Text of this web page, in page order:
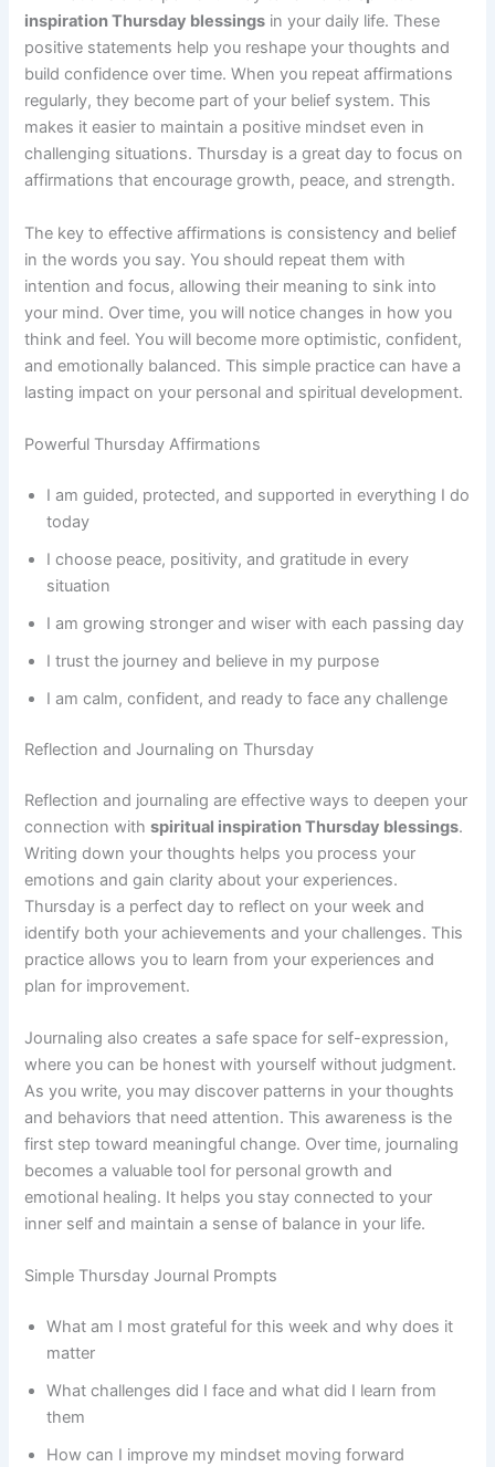
inspiration Thursday blessings in your daily life. These
positive statements help you reshape your thoughts and
build confidence over time. When you repeat affirmations
regularly, they become part of your belief system. This
makes it easier to maintain a positive mindset even in
challenging situations. Thursday is a great day to focus on
affirmations that encourage growth, peace, and strength.
The key to effective affirmations is consistency and belief
in the words you say. You should repeat them with
intention and focus, allowing their meaning to sink into
your mind. Over time, you will notice changes in how you
think and feel. You will become more optimistic, confident,
and emotionally balanced. This simple practice can have a
lasting impact on your personal and spiritual development.
Powerful Thursday Affirmations
I am guided, protected, and supported in everything I do
today
I choose peace, positivity, and gratitude in every
situation
I am growing stronger and wiser with each passing day
I trust the journey and believe in my purpose
I am calm, confident, and ready to face any challenge
Reflection and Journaling on Thursday
Reflection and journaling are effective ways to deepen your
connection withspiritual inspiration Thursday blessings.
Writing down your thoughts helps you process your
emotions and gain clarity about your experiences.
Thursday is a perfect day to reflect on your week and
identify both your achievements and your challenges. This
practice allows you to learn from your experiences and
plan for improvement.
Journaling also creates a safe space for self-expression,
where you can be honest with yourself without judgment.
As you write, you may discover patterns in your thoughts
and behaviors that need attention. This awareness is the
first step toward meaningful change. Over time, journaling
becomes a valuable tool for personal growth and
emotional healing. It helps you stay connected to your
inner self and maintain a sense of balance in your life.
Simple Thursday Journal Prompts
What am I most grateful for this week and why does it
matter
What challenges did I face and what did I learn from
them
How can I improve my mindset moving forward